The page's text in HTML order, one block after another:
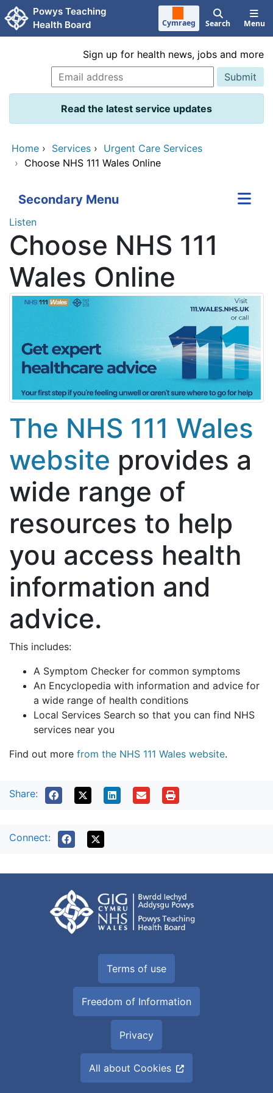
Skip to main content
Powys Teaching
Health Board
Cymraeg Search Menu
Sign up for health news, jobs and more
Read the latest service updates
Home › Services › Urgent Care Services
› Choose NHS 111 Wales Online
Secondary Menu
Listen
Choose NHS 111
Wales Online
The NHS 111 Wales
website provides a
wide range of
resources to help
you access health
information and
advice.
This includes:
A Symptom Checker for common symptoms
An Encyclopedia with information and advice for
a wide range of health conditions
Local Services Search so that you can find NHS
services near you
Find out more from the NHS 111 Wales website.
Share:
Connect:
Terms of use
Freedom of Information
Privacy
All about Cookies